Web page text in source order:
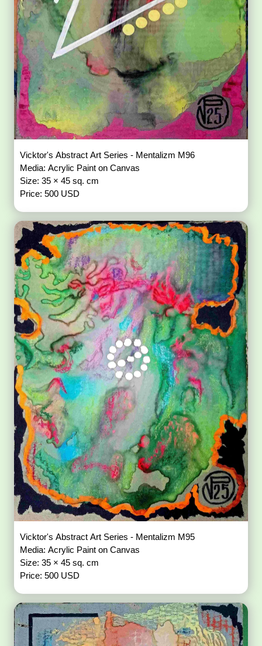
Vicktor's Abstract Art Series - Mentalizm M96
Media: Acrylic Paint on Canvas
Size: 35 × 45 sq. cm
Price: 500 USD
Vicktor's Abstract Art Series - Mentalizm M95
Media: Acrylic Paint on Canvas
Size: 35 × 45 sq. cm
Price: 500 USD